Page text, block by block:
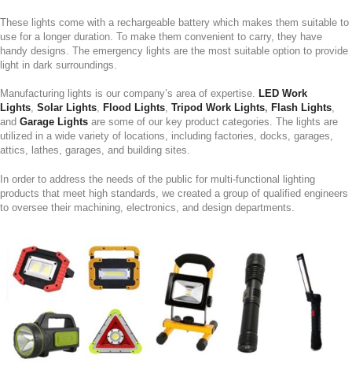
These lights come with a rechargeable battery which makes them suitable to
use for a longer duration. To make them convenient to carry, they have
handy designs. The emergency lights are the most suitable option to provide
light in dark surroundings.
Manufacturing lights is our company’s area of expertise. LED Work
Lights, Solar Lights, Flood Lights, Tripod Work Lights, Flash Lights,
and Garage Lights are some of our key product categories. The lights are
utilized in a wide variety of locations, including factories, docks, garages,
attics, lathes, garages, and building sites.
In order to address the needs of the public for multi-functional lighting
products that meet high standards, we created a group of qualified engineers
to oversee their machining, electronics, and design departments.